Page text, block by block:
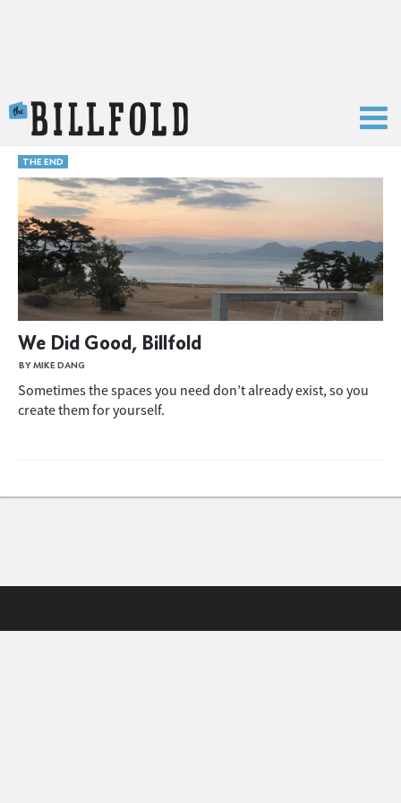
THE END
We Did Good, Billfold
BY MIKE DANG
Sometimes the spaces you need don’t already exist, so you
create them for yourself.